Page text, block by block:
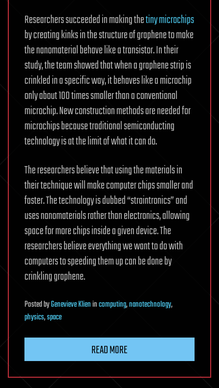
Researchers succeeded in making thetiny microchips
by creating kinks in the structure of graphene to make
the nanomaterial behave like a transistor. In their
study, the team showed that when a graphene strip is
crinkled in a specific way, it behaves like a microchip
only about 100 times smaller than a conventional
microchip. New construction methods are needed for
microchips because traditional semiconducting
technology is at the limit of what it can do.
The researchers believe that using the materials in
their technique will make computer chips smaller and
faster. The technology is dubbed “straintronics” and
uses nanomaterials rather than electronics, allowing
space for more chips inside a given device. The
researchers believe everything we want to do with
computers to speeding them up can be done by
crinkling graphene.
PostedbyGenevieve Klienincomputing,nanotechnology,
physics,space
READ MORE